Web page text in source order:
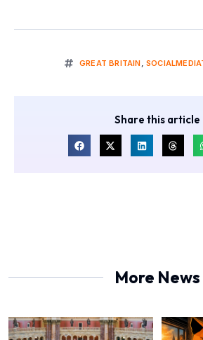
GREAT BRITAIN,
Share this article
More News